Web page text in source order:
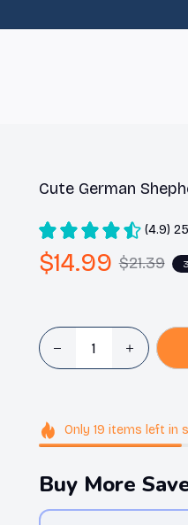
Cute German
(4.9)
$14.99 $21.39
Only19 items left in
Buy More